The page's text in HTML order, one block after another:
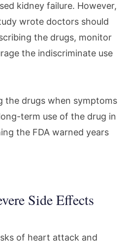
kidney failure. However,
wrote doctors should
the drugs, monitor
the indiscriminate use
the drugs when symptoms
term use of the drug in
the FDA warned years
Side Effects
of heart attack and